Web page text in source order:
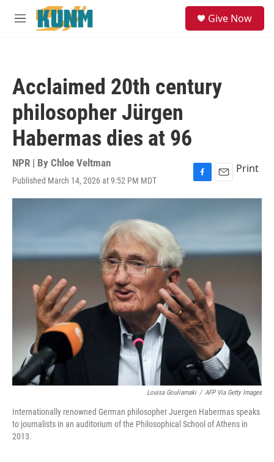
Skip to main content
M
Give Now
Acclaimed 20th century
philosopher Jürgen
Habermas dies at 96
NPR | By Chloe Veltman
Published March 14, 2026 at 9:52 PM MDT
F
a
o
E
m
Print
Louisa Gouliamaki / AFP Via Getty Images
Internationally renowned German philosopher Juergen Habermas speaks
to journalists in an auditorium of the Philosophical School of Athens in
2013.